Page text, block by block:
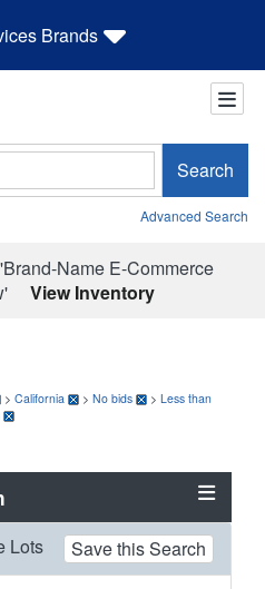
Brands
Search
Advanced Search
'Brand-Name E-Commerce
View Inventory
> California > No bids > Less than
Lots Save this Search